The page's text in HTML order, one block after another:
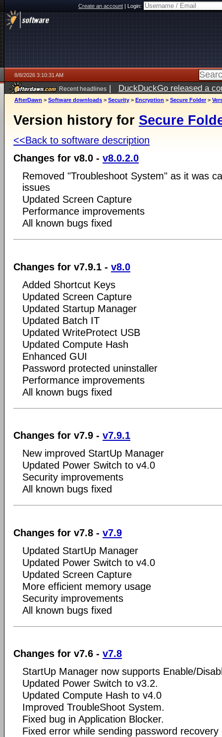
Create an account|Login:
8/8/2026 3:10:31 AM
Recent headlines | DuckDuckGo released a
AfterDawn > Software downloads > Security > Encryption > Secure Folder >
Version history for Secure
<<Back to software description
Changes for v8.0 - v8.0.2.0
Removed "Troubleshoot System" as it was
issues
Updated Screen Capture
Performance improvements
All known bugs fixed
Changes for v7.9.1 - v8.0
Added Shortcut Keys
Updated Screen Capture
Updated Startup Manager
Updated Batch IT
Updated WriteProtect USB
Updated Compute Hash
Enhanced GUI
Password protected uninstaller
Performance improvements
All known bugs fixed
Changes for v7.9 - v7.9.1
New improved StartUp Manager
Updated Power Switch to v4.0
Security improvements
All known bugs fixed
Changes for v7.8 - v7.9
Updated StartUp Manager
Updated Power Switch to v4.0
Updated Screen Capture
More efficient memory usage
Security improvements
All known bugs fixed
Changes for v7.6 - v7.8
StartUp Manager now supports Enable/
Updated Power Switch to v3.2.
Updated Compute Hash to v4.0
Improved TroubleShoot System.
Fixed bug in Application Blocker.
Fixed error while sending password recovery